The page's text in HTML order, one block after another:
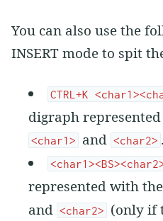
You can also use the
INSERT mode to spit
CTRL+K
digraph
<char1> and <char2> .
represented with
and <char2> (only if